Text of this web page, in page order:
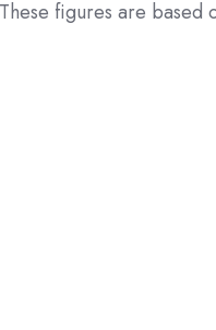
figures are based